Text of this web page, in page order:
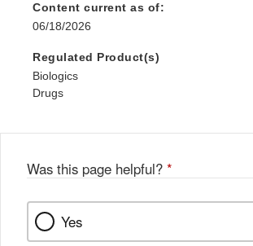
Content current as of:
06/18/2026
Regulated Product(s)
Biologics
Drugs
Was this page helpful? *
Yes